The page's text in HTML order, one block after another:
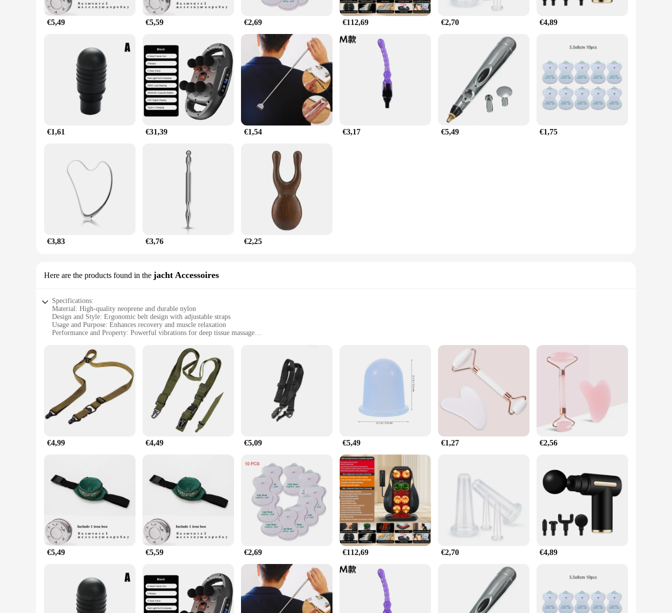
€5,49 €5,59 €2,69 €112,69 €2,70 €4,89
€1,61 €31,39 €1,54 €3,17 €5,49 €1,75
€3,83 €3,76 €2,25
Here are the products found in the jacht Accessoires
Specifications:
Material: High-quality neoprene and durable nylon
Design and Style: Ergonomic belt design with adjustable straps
Usage and Purpose: Enhances recovery and muscle relaxation
Performance and Property: Powerful vibrations for deep tissue massage
Applicable People: Ideal for athletes, fitness enthusiasts, and those seeking post-workout relief
Features:
**Enhanced Recovery and Muscle Relaxation**
The Massage Gun Belt is a revolutionary tool for anyone looking to enhance their recovery and muscle relaxation. Designed with a focus on performance and property, this belt is engineered to deliver
deep tissue massage, ensuring that your muscles are thoroughly relaxed and rejuvenated. The high-quality neoprene and durable nylon materials provide a comfortable and secure fit, allowing for a full
range of motion during use. The ergonomic belt design is adjustable, making it suitable for a variety of body types and sizes.
**Versatile and Convenient**
Whether you're a professional athlete, a fitness enthusiast, or someone who simply enjoys the benefits of a post-workout massage, the Massage Gun Belt is a versatile and convenient addition to your
recovery routine. The belt is designed to be used in conjunction with a massage gun, providing a hands-free solution that allows you to target specific muscle groups with precision. The included
Understanding the needs of professionals and vendors, this massage gun belt set is not only ideal for personal use but also for those looking to offer this service to clients. The wholesale and vendor-
friendly pricing makes it an attractive option for businesses looking to expand their service offerings. The set is designed to cater to a variety of scenarios, from post-workout recovery to pre-event
warm-ups, ensuring that your clients receive the best possible care. The belt's performance and property are second to none, providing a reliable and effective tool for any professional or personal use.
€4,99 €4,49 €5,09 €5,49 €1,27 €2,56
€5,49 €5,59 €2,69 €112,69 €2,70 €4,89